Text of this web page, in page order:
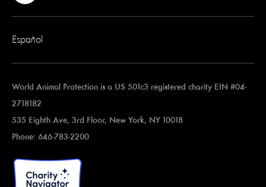
Español
World Animal Protection is a US 501c3 registered charity EIN #04-
2718182
535 Eighth Ave, 3rd Floor, New York, NY 10018
Phone: 646-783-2200